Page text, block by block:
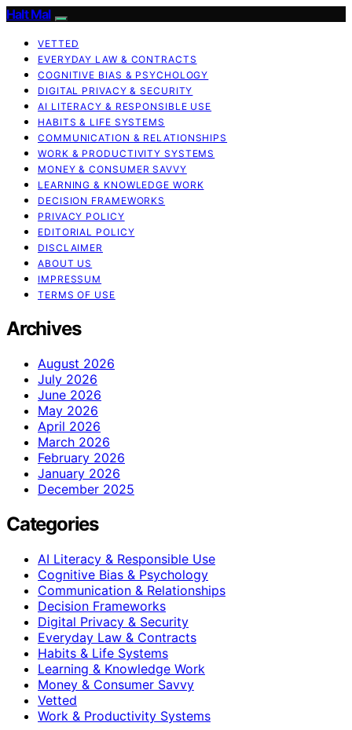
Halt Mal
VETTED
EVERYDAY LAW & CONTRACTS
COGNITIVE BIAS & PSYCHOLOGY
DIGITAL PRIVACY & SECURITY
AI LITERACY & RESPONSIBLE USE
HABITS & LIFE SYSTEMS
COMMUNICATION & RELATIONSHIPS
WORK & PRODUCTIVITY SYSTEMS
MONEY & CONSUMER SAVVY
LEARNING & KNOWLEDGE WORK
DECISION FRAMEWORKS
PRIVACY POLICY
EDITORIAL POLICY
DISCLAIMER
ABOUT US
IMPRESSUM
TERMS OF USE
Archives
August 2026
July 2026
June 2026
May 2026
April 2026
March 2026
February 2026
January 2026
December 2025
Categories
AI Literacy & Responsible Use
Cognitive Bias & Psychology
Communication & Relationships
Decision Frameworks
Digital Privacy & Security
Everyday Law & Contracts
Habits & Life Systems
Learning & Knowledge Work
Money & Consumer Savvy
Vetted
Work & Productivity Systems